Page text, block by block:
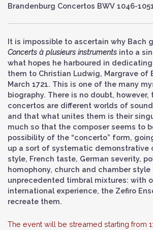
Brandenburg Concertos BWV 1046-
It is impossible to ascertain why Bach
Concerts à plusieurs instruments into a
what hopes he harboured in
them to Christian Ludwig, Margrave of
March 1721. This is one of the many
biography. There is no doubt, however,
concertos are different worlds of
and that what unites them is their
much so that the composer seems to
possibility of the “concerto” form,
up a sort of systematic demonstrative
style, French taste, German severity,
homophony, church and chamber
unprecedented timbral mixtures: with
international experience, the Zefiro
recreate them.
The event will be streamed starting from